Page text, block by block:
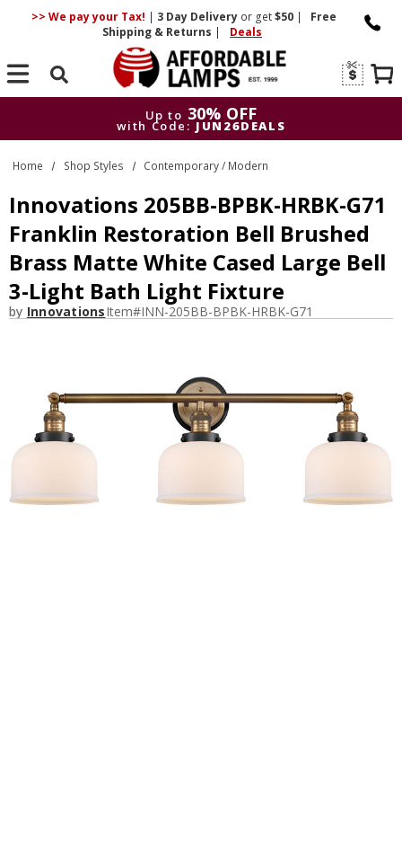
>> We pay your Tax! | 3 DayDelivery or get$50 |
Free
Shipping & Returns | Deals
Search
Up to 30% OFF
with Code: JUN26DEALS
Up to
30% OFF
with Code: JUN26DEALS
Home Shop Styles Contemporary / Modern
Innovations 205BB-BPBK-HRBK-G71
Franklin Restoration Bell Brushed
Brass Matte White Cased Large Bell
3-Light Bath Light Fixture
by InnovationsItem#INN-205BB-BPBK-HRBK-G71